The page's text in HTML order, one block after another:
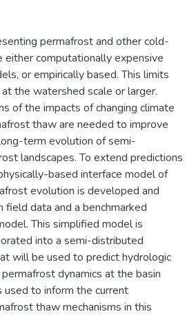
permafrost and other cold-
either computationally expensive
or empirically based. This limits
the watershed scale or larger.
of the impacts of changing climate
thaw are needed to improve
term evolution of semi-
landscapes. To extend predictions
based interface model of
evolution is developed and
data and a benchmarked
This simplified model is
into a semi-distributed
will be used to predict hydrologic
dynamics at the basin
used to inform the current
thaw mechanisms in this